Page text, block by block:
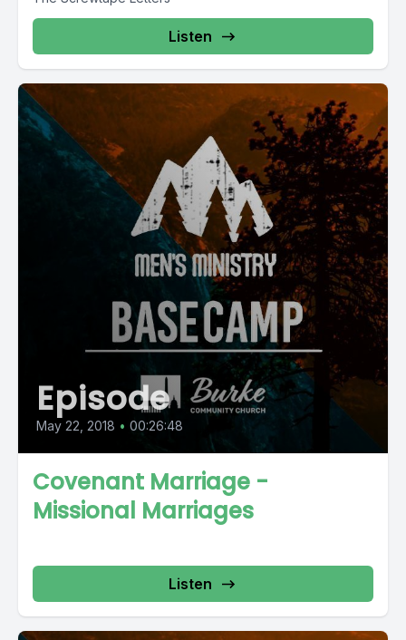
Listen
Episode
May 22, 2018 • 00:26:48
Covenant Marriage -
Missional Marriages
Listen